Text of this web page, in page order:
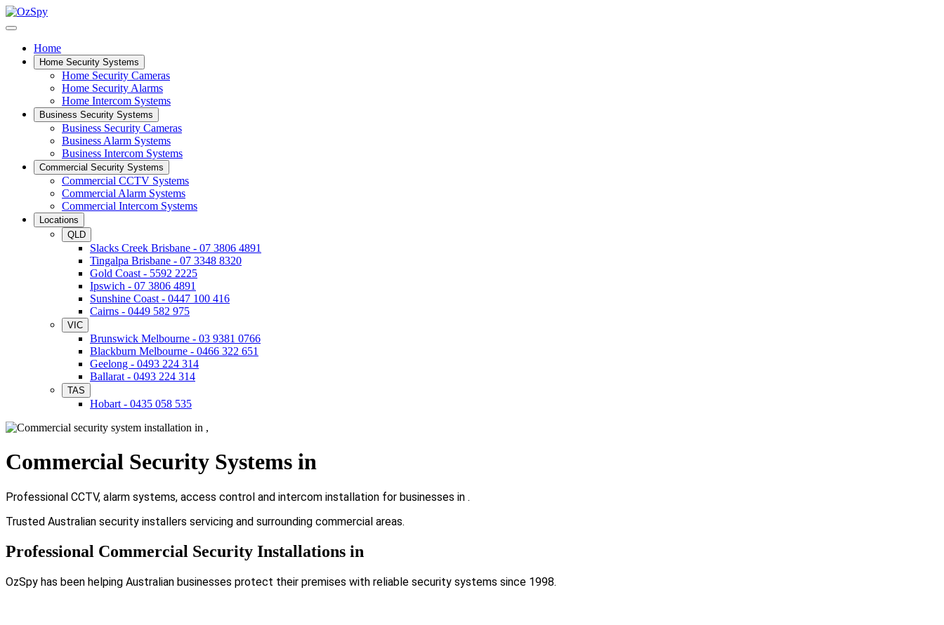
Home
Home Security Systems
Home Security Cameras
Home Security Alarms
Home Intercom Systems
Business Security Systems
Business Security Cameras
Business Alarm Systems
Business Intercom Systems
Commercial Security Systems
Commercial CCTV Systems
Commercial Alarm Systems
Commercial Intercom Systems
Locations
QLD
Slacks Creek Brisbane - 07 3806 4891
Tingalpa Brisbane - 07 3348 8320
Gold Coast - 5592 2225
Ipswich - 07 3806 4891
Sunshine Coast - 0447 100 416
Cairns - 0449 582 975
VIC
Brunswick Melbourne - 03 9381 0766
Blackburn Melbourne - 0466 322 651
Geelong - 0493 224 314
Ballarat - 0493 224 314
TAS
Hobart - 0435 058 535
Commercial Security Systems in
Professional CCTV, alarm systems, access control and intercom installation for businesses in .
Trusted Australian security installers servicing and surrounding commercial areas.
Professional Commercial Security Installations in
OzSpy has been helping Australian businesses protect their premises with reliable security systems since 1998.